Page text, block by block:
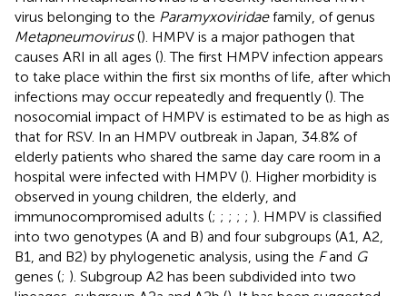
virus belonging to the Paramyxoviridaefamily, of genus
Metapneumovirus(). HMPV is a major pathogen that
causes ARI in all ages (). The first HMPV infection appears
to take place within the first six months of life, after which
infections may occur repeatedly and frequently (). The
nosocomial impact of HMPV is estimated to be as high as
that for RSV. In an HMPV outbreak in Japan, 34.8% of
elderly patients who shared the same day care room in a
hospital were infected with HMPV (). Higher morbidity is
observed in young children, the elderly, and
immunocompromised adults (; ; ; ; ; ). HMPV is classified
into two genotypes (A and B) and four subgroups (A1, A2,
B1, and B2) by phylogenetic analysis, using the Fand G
genes (; ). Subgroup A2 has been subdivided into two